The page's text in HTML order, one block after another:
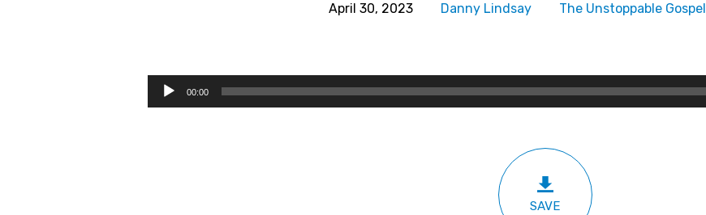
April 30, 2023 Danny Lindsay The Unstoppable Gospel
Audio
00:00
SAVE